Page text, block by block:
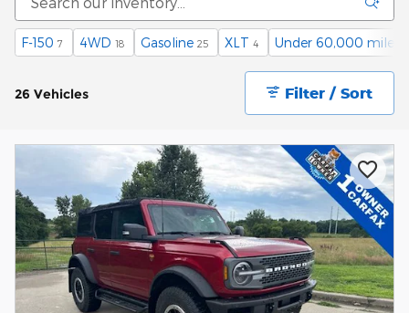
F-150 7 4WD 18 Gasoline 25 XLT 4 Under 60,000 miles
26 Vehicles Filter / Sort